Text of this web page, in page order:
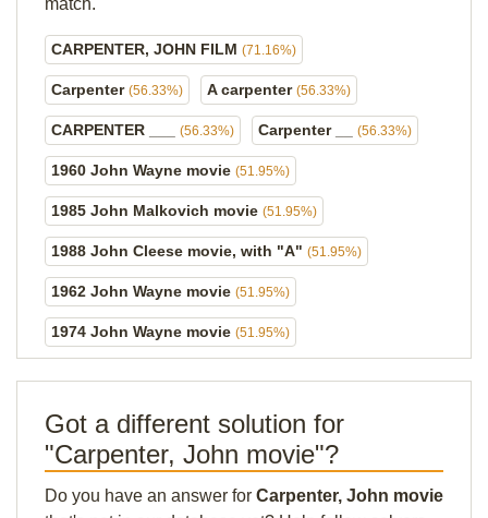
match.
CARPENTER, JOHN FILM (71.16%)
Carpenter (56.33%) A carpenter (56.33%)
CARPENTER ___ (56.33%) Carpenter __ (56.33%)
1960 John Wayne movie (51.95%)
1985 John Malkovich movie (51.95%)
1988 John Cleese movie, with "A" (51.95%)
1962 John Wayne movie (51.95%)
1974 John Wayne movie (51.95%)
Got a different solution for
"Carpenter, John movie"?
Do you have an answer for Carpenter, John movie